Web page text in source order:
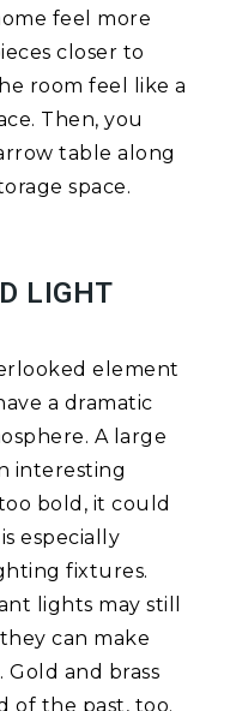
feel more
closer to
room feel like a
Then, you
table along
space.
LIGHT
element
a dramatic
A large
interesting
bold, it could
especially
fixtures.
lights may still
can make
and brass
of the past, too.